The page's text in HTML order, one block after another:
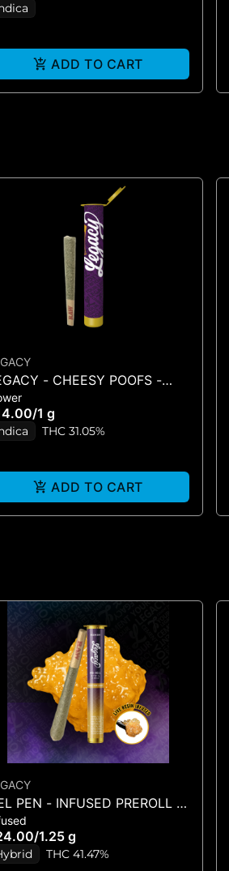
ADD TO CART
- CHEESY POOFS -
- (1G)
/1 g
THC 31.05%
ADD TO CART
PEN - INFUSED PREROLL -
g
/1.25 g
THC 41.47%